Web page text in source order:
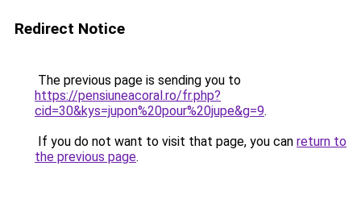
Redirect Notice
The previous page is sending you to
https://pensiuneacoral.ro/fr.php?
cid=30&kys=jupon%20pour%20jupe&g=9.
If you do not want to visit that page, you can return to
the previous page.